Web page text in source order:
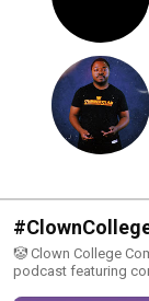
🤡 Clown College
podcast featuring